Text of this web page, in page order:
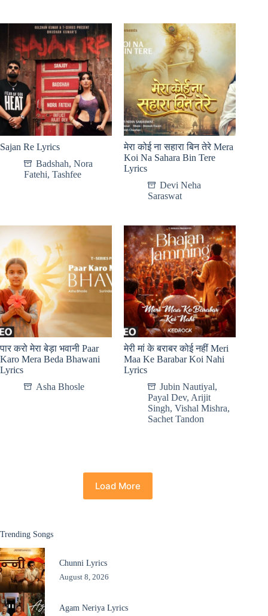
Sajan Re Lyrics
Badshah, Nora
Fatehi, Tashfee
मेरा कोई ना सहारा बिन तेरे Mera
Koi Na Sahara Bin Tere
Lyrics
Devi Neha
Saraswat
पार करो मेरा बेड़ा भवानी Paar
Karo Mera Beda Bhawani
Lyrics
Asha Bhosle
मेरी मां के बराबर कोई नहीं Meri
Maa Ke Barabar Koi Nahi
Lyrics
Jubin Nautiyal,
Payal Dev, Arijit
Singh,Vishal Mishra,
Sachet Tandon
Load More
Trending Songs
Chunni Lyrics
August 8, 2026
Agam Neriya Lyrics